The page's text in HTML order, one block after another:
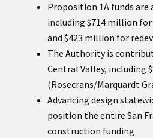
Proposition 1A funds
including $714 million
and $423 million for
The Authority is
Central Valley, including
(Rosecrans/Marquardt
Advancing design
position the entire San
construction funding